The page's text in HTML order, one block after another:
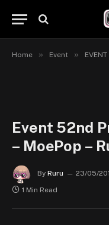
Home » Event »
Event 52nd
– MoePop –
By Ruru 23/05/
1 Min Read